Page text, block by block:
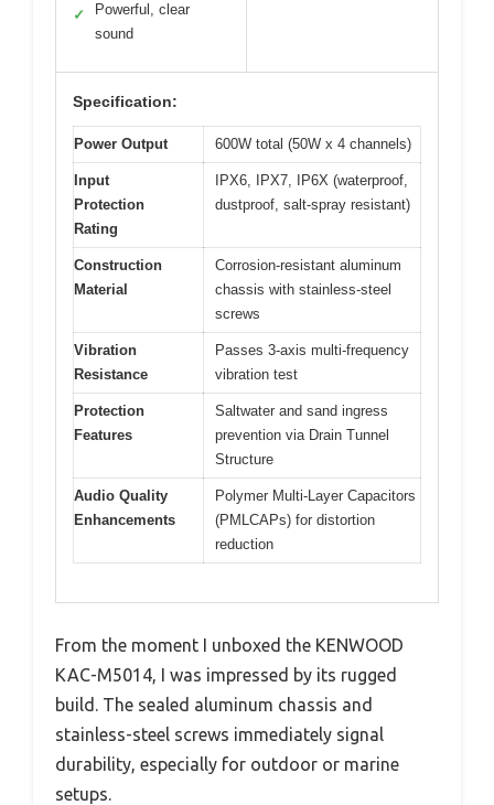
✓
Powerful, clear
sound
Specification:
Power Output 600W total (50W x 4 channels)
Input
Protection
Rating
IPX6, IPX7, IP6X (waterproof,
dustproof, salt-spray resistant)
Construction
Material
Corrosion-resistant aluminum
chassis with stainless-steel
screws
Vibration
Resistance
Passes 3-axis multi-frequency
vibration test
Protection
Features
Saltwater and sand ingress
prevention via Drain Tunnel
Structure
Audio Quality
Enhancements
Polymer Multi-Layer Capacitors
(PMLCAPs) for distortion
reduction
From the moment I unboxed the KENWOOD
KAC-M5014, I was impressed by its rugged
build. The sealed aluminum chassis and
stainless-steel screws immediately signal
durability, especially for outdoor or marine
setups.